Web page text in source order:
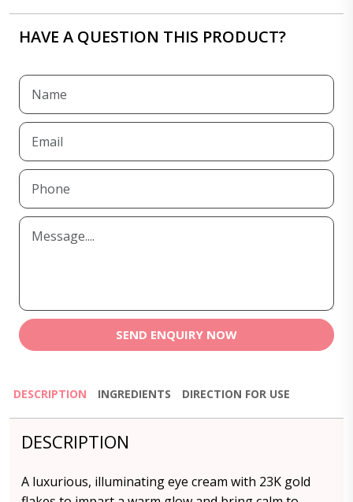
HAVE A QUESTION THIS PRODUCT?
SEND ENQUIRY NOW
DESCRIPTION INGREDIENTS DIRECTION FOR USE
DESCRIPTION
A luxurious, illuminating eye cream with 23K gold